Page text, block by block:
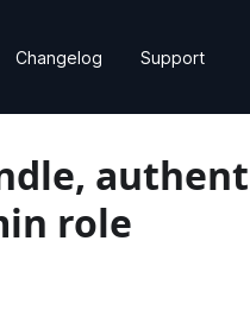
Changelog Support
role